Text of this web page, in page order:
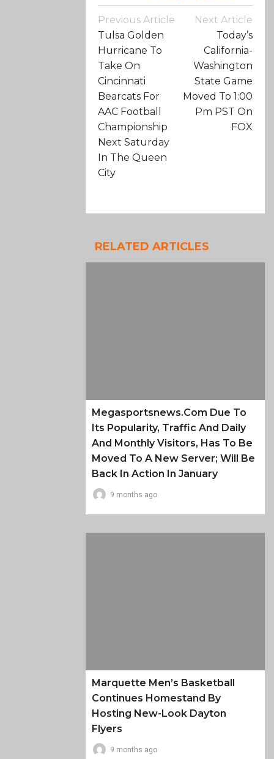
Post
Navigation
Previous Article
Tulsa Golden
Hurricane To
Take On
Cincinnati
Bearcats For
AAC Football
Championship
Next Saturday
In The Queen
City
Next Article
Today’s
California-
Washington
State Game
Moved To 1:00
Pm PST On
FOX
RELATED ARTICLES
Megasportsnews.com Due To
Its Popularity, Traffic And Daily
And Monthly Visitors, Has To Be
Moved To A New Server; Will Be
Back In Action In January
9 months ago
Marquette Men’s Basketball
Continues Homestand By
Hosting New-Look Dayton
Flyers
9 months ago